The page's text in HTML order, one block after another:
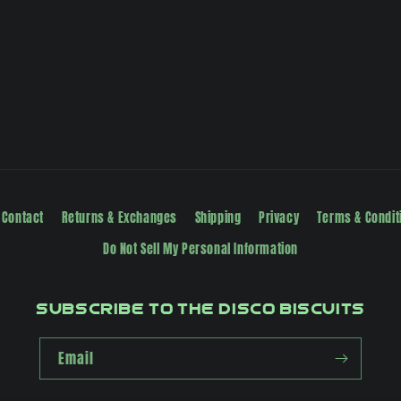
Contact Returns & Exchanges Shipping Privacy
Terms &
Do Not Sell My Personal Information
Subscribe to The Disco Biscuits
Email